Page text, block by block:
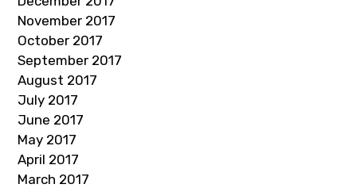
November 2017
October 2017
September 2017
August 2017
July 2017
June 2017
May 2017
April 2017
March 2017